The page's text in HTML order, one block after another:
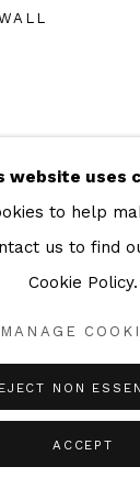
website uses
to help
us to find
Cookie Policy.
MANAGE
NON
ACCEPT